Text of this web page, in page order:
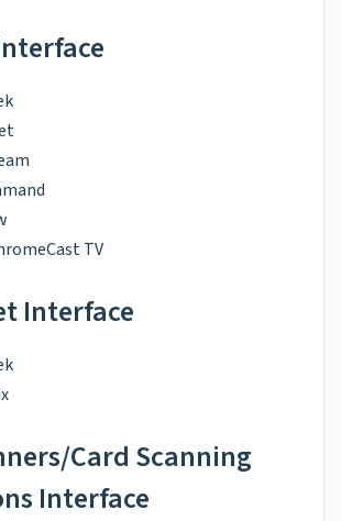
TV
Interface
Card Scanning
Interface